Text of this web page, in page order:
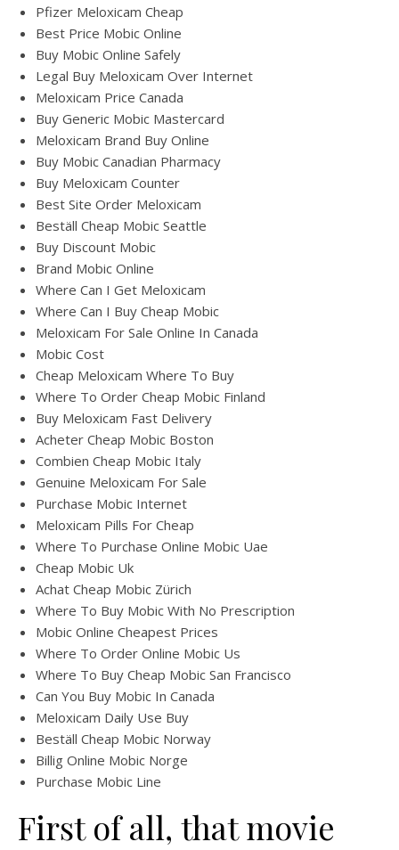
Pfizer Meloxicam Cheap
Best Price Mobic Online
Buy Mobic Online Safely
Legal Buy Meloxicam Over Internet
Meloxicam Price Canada
Buy Generic Mobic Mastercard
Meloxicam Brand Buy Online
Buy Mobic Canadian Pharmacy
Buy Meloxicam Counter
Best Site Order Meloxicam
Beställ Cheap Mobic Seattle
Buy Discount Mobic
Brand Mobic Online
Where Can I Get Meloxicam
Where Can I Buy Cheap Mobic
Meloxicam For Sale Online In Canada
Mobic Cost
Cheap Meloxicam Where To Buy
Where To Order Cheap Mobic Finland
Buy Meloxicam Fast Delivery
Acheter Cheap Mobic Boston
Combien Cheap Mobic Italy
Genuine Meloxicam For Sale
Purchase Mobic Internet
Meloxicam Pills For Cheap
Where To Purchase Online Mobic Uae
Cheap Mobic Uk
Achat Cheap Mobic Zürich
Where To Buy Mobic With No Prescription
Mobic Online Cheapest Prices
Where To Order Online Mobic Us
Where To Buy Cheap Mobic San Francisco
Can You Buy Mobic In Canada
Meloxicam Daily Use Buy
Beställ Cheap Mobic Norway
Billig Online Mobic Norge
Purchase Mobic Line
First of all, that movie